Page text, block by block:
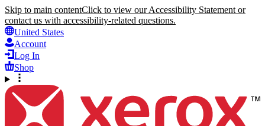
Skip to main contentClick to view our Accessibility Statement or
contact us with accessibility-related questions.
United States
Account
Log In
Shop